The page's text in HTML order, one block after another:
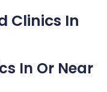
Clinics In
In Or Near